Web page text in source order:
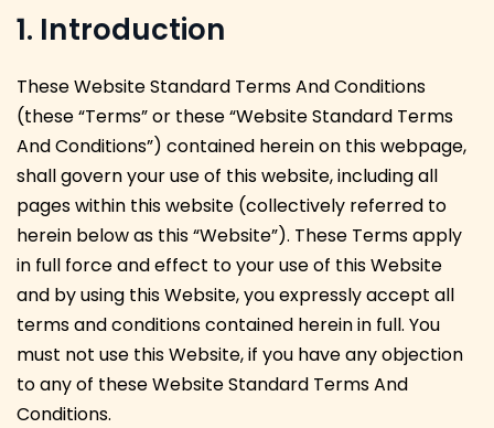
1. Introduction
These Website Standard Terms And Conditions
(these “Terms” or these “Website Standard Terms
And Conditions”) contained herein on this webpage,
shall govern your use of this website, including all
pages within this website (collectively referred to
herein below as this “Website”). These Terms apply
in full force and effect to your use of this Website
and by using this Website, you expressly accept all
terms and conditions contained herein in full. You
must not use this Website, if you have any objection
to any of these Website Standard Terms And
Conditions.